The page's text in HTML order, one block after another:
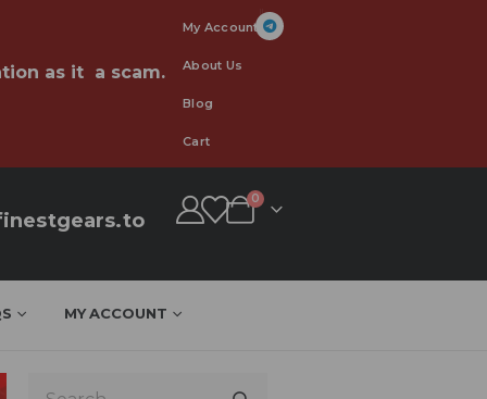
as it a scam.
My Account
About Us
Blog
Cart
0
MY ACCOUNT